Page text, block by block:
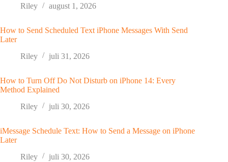
Riley
august 1, 2026
How to Send Scheduled Text iPhone Messages With Send
Later
Riley
juli 31, 2026
How to Turn Off Do Not Disturb on iPhone 14: Every
Method Explained
Riley
juli 30, 2026
iMessage Schedule Text: How to Send a Message on iPhone
Later
Riley
juli 30, 2026